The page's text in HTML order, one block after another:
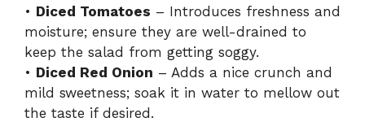
• Diced Tomatoes – Introduces freshness and
moisture; ensure they are well-drained to
keep the salad from getting soggy.
• Diced Red Onion – Adds a nice crunch and
mild sweetness; soak it in water to mellow out
the taste if desired.